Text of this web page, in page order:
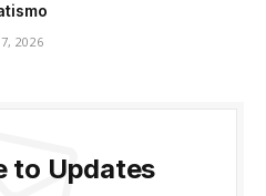
7, 2026
to Updates